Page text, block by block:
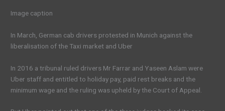
Image caption
In March, German cab drivers protested in Munich against the
liberalisation of the Taxi market and Uber
In 2016 a tribunal ruled drivers Mr Farrar and Yaseen Aslam were
Uber staff and entitled to holiday pay, paid rest breaks and the
minimum wage and the ruling was upheld by the Court of Appeal.